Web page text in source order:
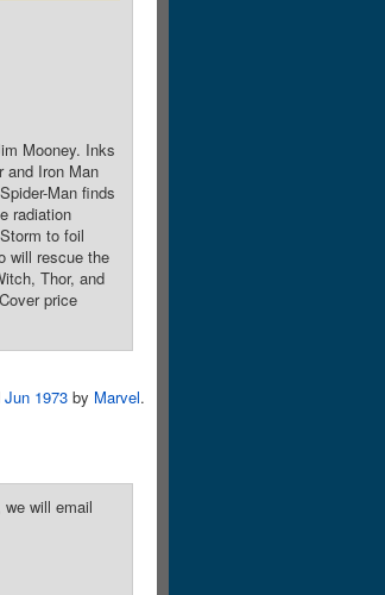
Mooney. Inks
and Iron Man
Man finds
radiation
to foil
will rescue the
Thor, and
price
Jun 1973 by Marvel.
will email